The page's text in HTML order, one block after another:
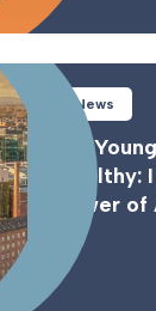
News
I’m
Healthy:
Power